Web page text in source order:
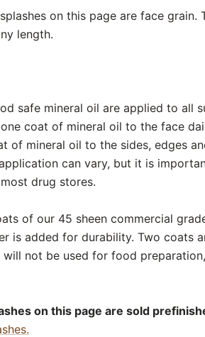
on this page are face
length.
safe mineral oil are applied to all
coat of mineral oil to the face
of mineral oil to the sides, edges
can vary, but it is
drug stores.
of our 45 sheen commercial
is added for durability. Two coats
not be used for food
on this page are sold